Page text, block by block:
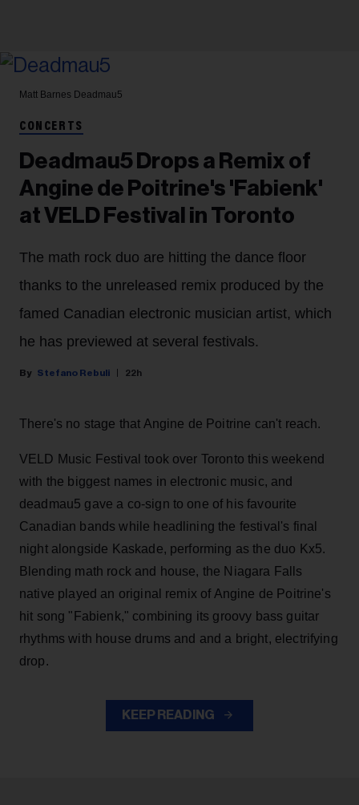
Matt Barnes Deadmau5
CONCERTS
Deadmau5 Drops a Remix of
Angine de Poitrine's 'Fabienk'
at VELD Festival in Toronto
The math rock duo are hitting the dance floor
thanks to the unreleased remix produced by the
famed Canadian electronic musician artist, which
he has previewed at several festivals.
Stefano Rebuli 22h
There's no stage that Angine de Poitrine can't reach.
VELD Music Festival took over Toronto this weekend
with the biggest names in electronic music, and
deadmau5 gave a co-sign to one of his favourite
Canadian bands while headlining the festival's final
night alongside Kaskade, performing as the duo Kx5.
Blending math rock and house, the Niagara Falls
native played an original remix of Angine de Poitrine's
hit song "Fabienk," combining its groovy bass guitar
rhythms with house drums and and a bright, electrifying
drop.
KEEP READING